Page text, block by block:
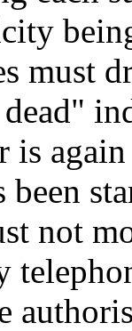
must
is
been
not